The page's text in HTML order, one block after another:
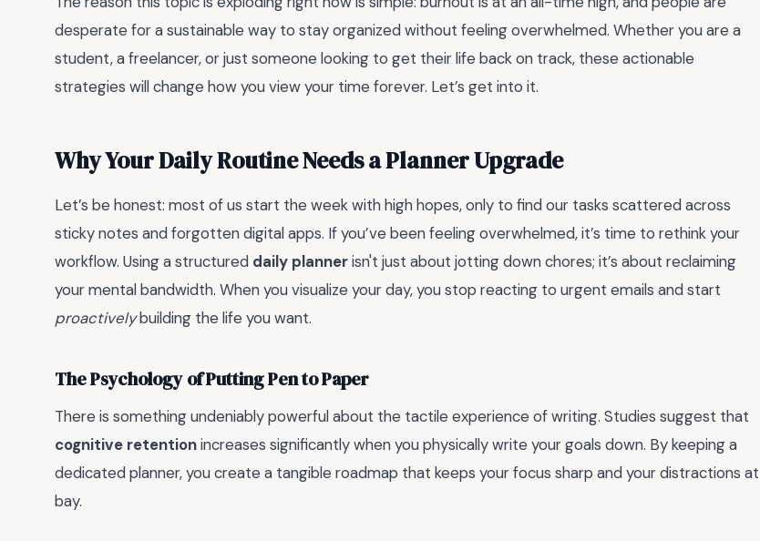
desperate for a sustainable way to stay organized without feeling overwhelmed. Whether you are a
student, a freelancer, or just someone looking to get their life back on track, these actionable
strategies will change how you view your time forever. Let’s get into it.
Why Your Daily Routine Needs a Planner Upgrade
Let’s be honest: most of us start the week with high hopes, only to find our tasks scattered across
sticky notes and forgotten digital apps. If you’ve been feeling overwhelmed, it’s time to rethink your
workflow. Using a structured daily plannerisn't just about jotting down chores; it’s about reclaiming
your mental bandwidth. When you visualize your day, you stop reacting to urgent emails and start
proactivelybuilding the life you want.
The Psychology of Putting Pen to Paper
There is something undeniably powerful about the tactile experience of writing. Studies suggest that
cognitive retentionincreases significantly when you physically write your goals down. By keeping a
dedicated planner, you create a tangible roadmap that keeps your focus sharp and your distractions at
bay.